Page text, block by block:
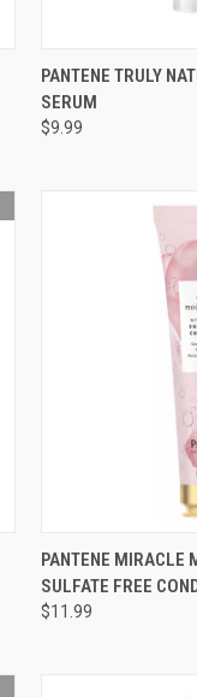
QUICK VIEW
Compare
PANTENE TRULY
SERUM
$9.99
QUICK VIEW
Compare
PANTENE MIRACLE
SULFATE FREE
$11.99